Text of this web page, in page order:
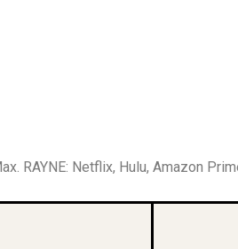
RAYNE: Netflix, Hulu, Amazon